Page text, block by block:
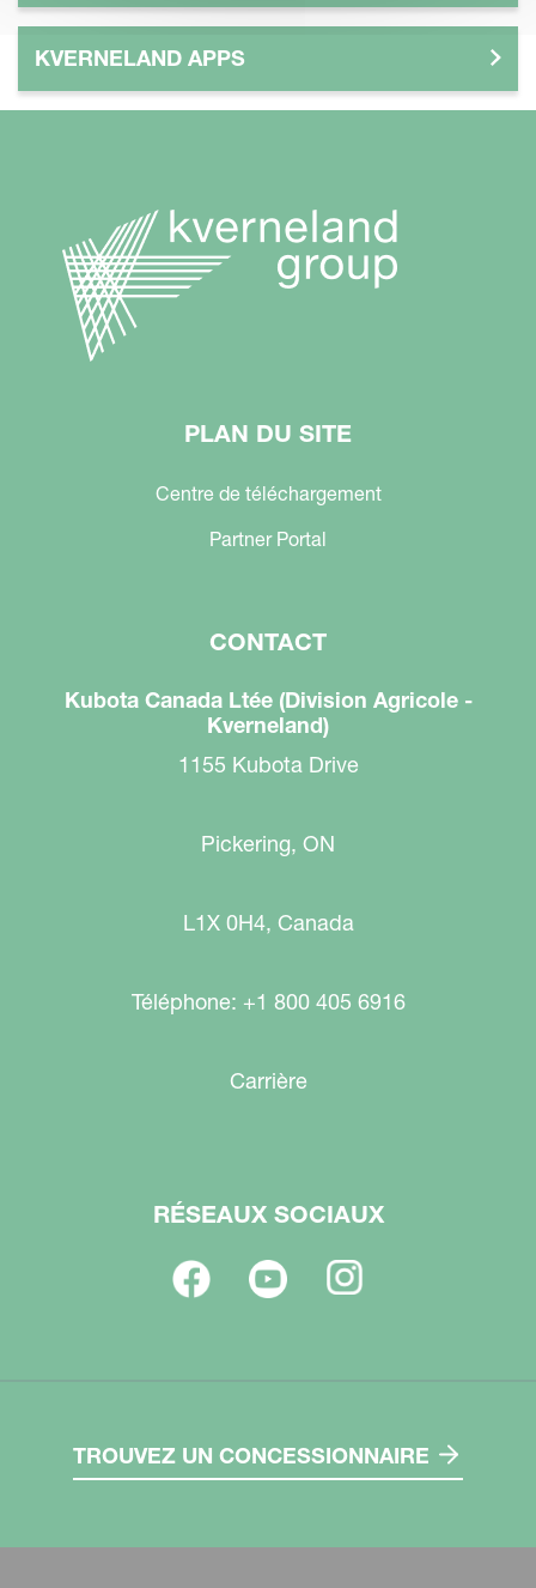
KVERNELAND APPS
PLAN DU SITE
Centre de téléchargement
Partner Portal
CONTACT
Kubota Canada Ltée (Division Agricole -
Kverneland)
1155 Kubota Drive
Pickering, ON
L1X 0H4, Canada
Téléphone: +1 800 405 6916
Carrière
RÉSEAUX SOCIAUX
TROUVEZ UN CONCESSIONNAIRE